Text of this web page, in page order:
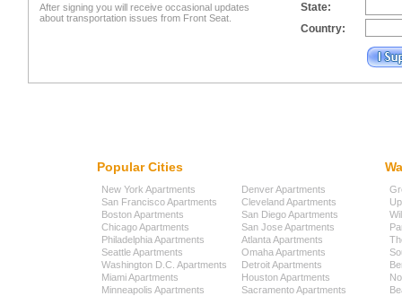
After signing you will receive occasional updates
about transportation issues from Front Seat.
State:
Country:
Popular Cities
New York Apartments
San Francisco Apartments
Boston Apartments
Chicago Apartments
Philadelphia Apartments
Seattle Apartments
Washington D.C. Apartments
Miami Apartments
Minneapolis Apartments
Denver Apartments
Cleveland Apartments
San Diego Apartments
San Jose Apartments
Atlanta Apartments
Omaha Apartments
Detroit Apartments
Houston Apartments
Sacramento Apartments